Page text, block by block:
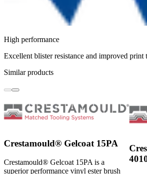
High performance
Excellent blister resistance and improved print
Similar products
Crestamould® Gelcoat 15PA
Crestamould® Gelcoat 15PA is a
superior performance vinyl ester brush